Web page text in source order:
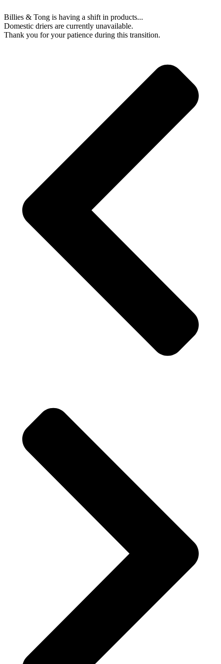
Billies & Tong is having a shift in products...
Domestic driers are currently unavailable.
Thank you for your patience during this transition.